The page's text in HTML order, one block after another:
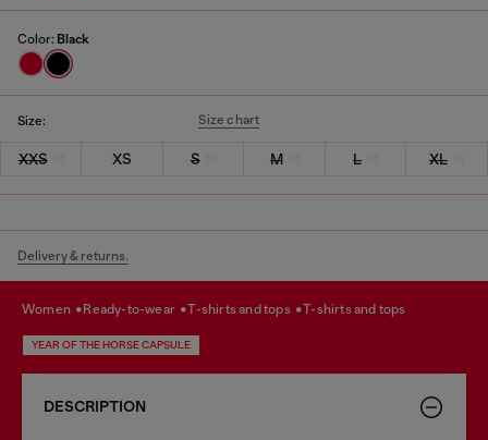
Color: Black
Size: Size chart
XXS XS S M L XL
Delivery & returns.
women ready-to-wear t-shirts and tops t-shirts and tops
YEAR OF THE HORSE CAPSULE
DESCRIPTION